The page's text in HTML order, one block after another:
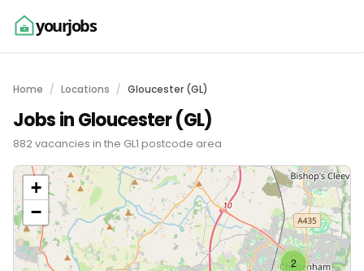
yourjobs
Home Locations Gloucester (GL)
Jobs in Gloucester (GL)
882 vacancies in the GL1 postcode area
2
+
−